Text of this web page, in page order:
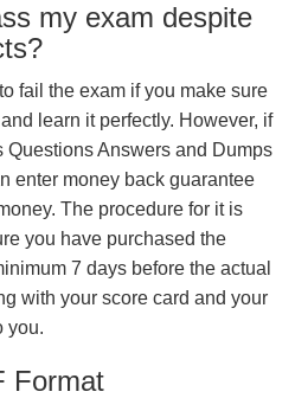
my exam despite
fail the exam if you make sure
learn it perfectly. However, if
Questions Answers and Dumps
enter money back guarantee
The procedure for it is
you have purchased the
7 days before the actual
with your score card and your
you.
Format